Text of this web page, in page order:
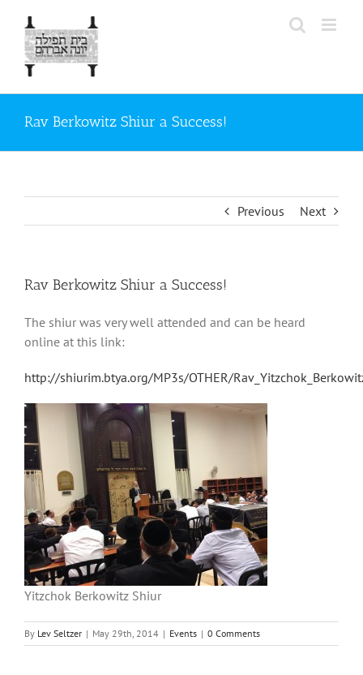
content
Rav Berkowitz Shiur a Success!
Previous Next
Rav Berkowitz Shiur a Success!
The shiur was very well attended and can be heard
online at this link:
http://shiurim.btya.org/MP3s/OTHER/
Yitzchok Berkowitz Shiur
By Lev Seltzer | May 29th, 2014 | Events | 0 Comments